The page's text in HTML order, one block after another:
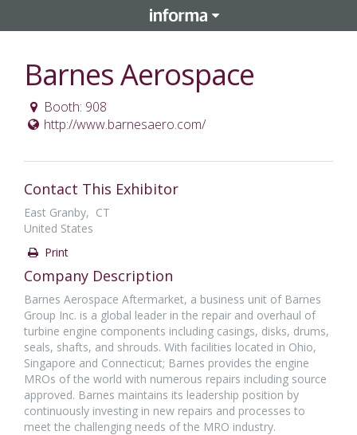
Barnes Aerospace
Booth: 908
http://www.barnesaero.com/
Contact This Exhibitor
East Granby, CT
United States
Print
Company Description
Barnes Aerospace Aftermarket, a business unit of Barnes
Group Inc. is a global leader in the repair and overhaul of
turbine engine components including casings, disks, drums,
seals, shafts, and shrouds. With facilities located in Ohio,
Singapore and Connecticut; Barnes provides the engine
MROs of the world with numerous repairs including source
approved. Barnes maintains its leadership position by
continuously investing in new repairs and processes to
meet the challenging needs of the MRO industry.